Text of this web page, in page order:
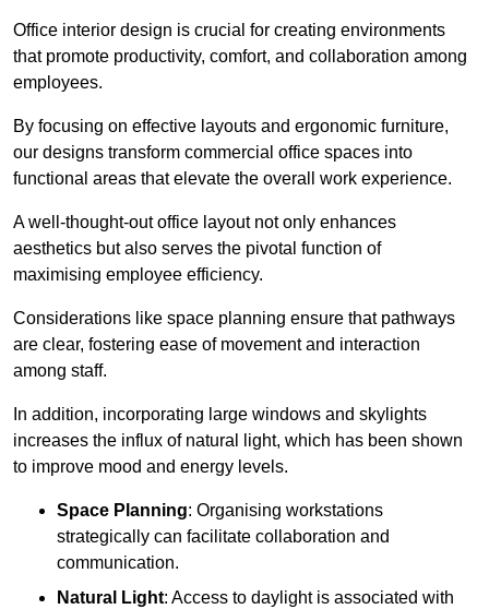
Office interior design is crucial for creating environments
that promote productivity, comfort, and collaboration among
employees.
By focusing on effective layouts and ergonomic furniture,
our designs transform commercial office spaces into
functional areas that elevate the overall work experience.
A well-thought-out office layout not only enhances
aesthetics but also serves the pivotal function of
maximising employee efficiency.
Considerations like space planning ensure that pathways
are clear, fostering ease of movement and interaction
among staff.
In addition, incorporating large windows and skylights
increases the influx of natural light, which has been shown
to improve mood and energy levels.
Space Planning: Organising workstations
strategically can facilitate collaboration and
communication.
Natural Light: Access to daylight is associated with